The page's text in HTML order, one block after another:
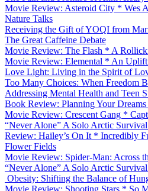
Movie Review: Asteroid City * Wes
Nature Talks
Receiving the Gift of YOQI from
The Great Caffeine Debate
Movie Review: The Flash * A
Movie Review: Elemental * An
Love Light: Living in the Spirit of
Too Many Choices: When Freedom
Addressing Mental Health and Teen
Book Review: Planning Your
Movie Review: Crescent Gang *
“Never Alone” A Solo Arctic Survival
Review: Hailey’s On It * Incredibly
Flower Fields
Movie Review: Spider-Man: Across
“Never Alone” A Solo Arctic Survival
Obesity: Shifting the Balance of
Movie Review: Shooting Stars * So